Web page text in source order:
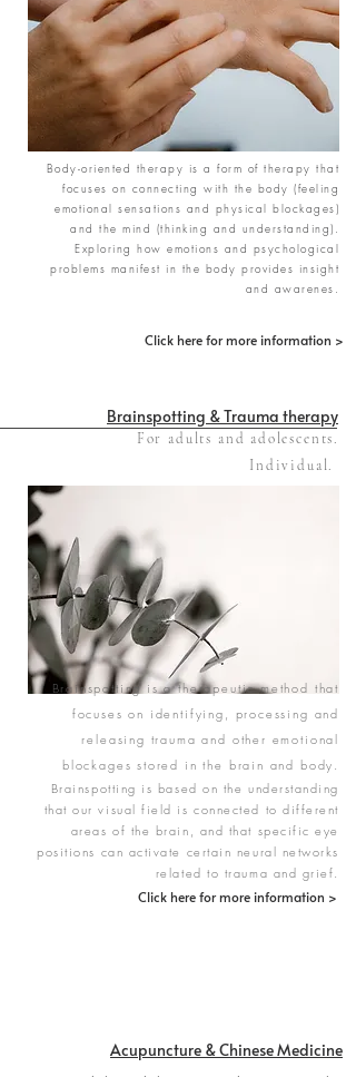
Body-oriented therapy is a form of therapy that
focuses on connecting with the body (feeling
emotional sensations and physical blockages)
and the mind (thinking and understanding).
Exploring how emotions and psychological
problems manifest in the body provides insight
and awarenes.
Click here for more information >
Brainspotting & Trauma therapy
For adults and adolescents.
Individual.
Brainspotting is a therapeutic method that
focuses on identifying, processing and
releasing trauma and other emotional
blockages stored in the brain and body.
Brainspotting is based on the understanding
that our visual field is connected to different
areas of the brain, and that specific eye
positions can activate certain neural networks
related to trauma and grief.
Click here for more information >
Acupuncture & Chinese Medicine